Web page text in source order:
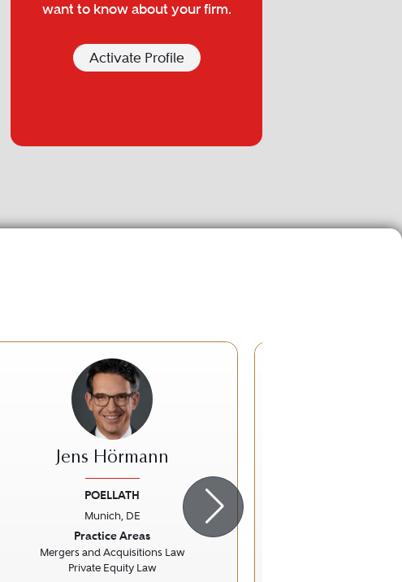
want to know about your firm.
Activate Profile
Jens Hörmann
POELLATH
Munich, DE
Practice Areas
Mergers and Acquisitions Law
Private Equity Law
Next